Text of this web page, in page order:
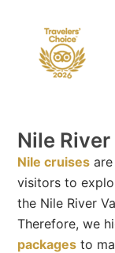
Nile
Nile cruises
visitors to
the Nile River
Therefore, we
packages to